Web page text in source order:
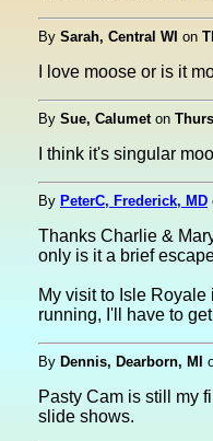
By Sarah, Central WI on
I love moose or is it
By Sue, Calumeton
I think it's singular
By PeterC, Frederick, MD
Thanks Charlie &
only is it a brief
My visit to Isle
running, I'll have to
By Dennis, Dearborn, MI
Pasty Cam is still my
slide shows.